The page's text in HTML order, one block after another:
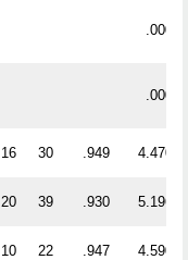
.000
.000
16 30 .949 4.470
20 39 .930 5.196
10 22 .947 4.590